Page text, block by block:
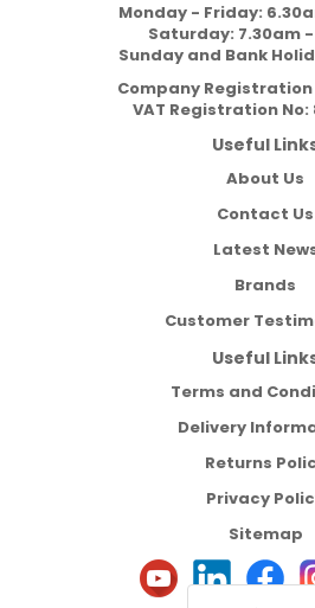
Monday - Friday:
Saturday: 7.30am -
Sunday and Bank
Company Registration
VAT Registration No:
Useful
About Us
Contact Us
Latest
Brands
Customer
Useful
Terms and
Delivery
Returns
Privacy
Sitemap